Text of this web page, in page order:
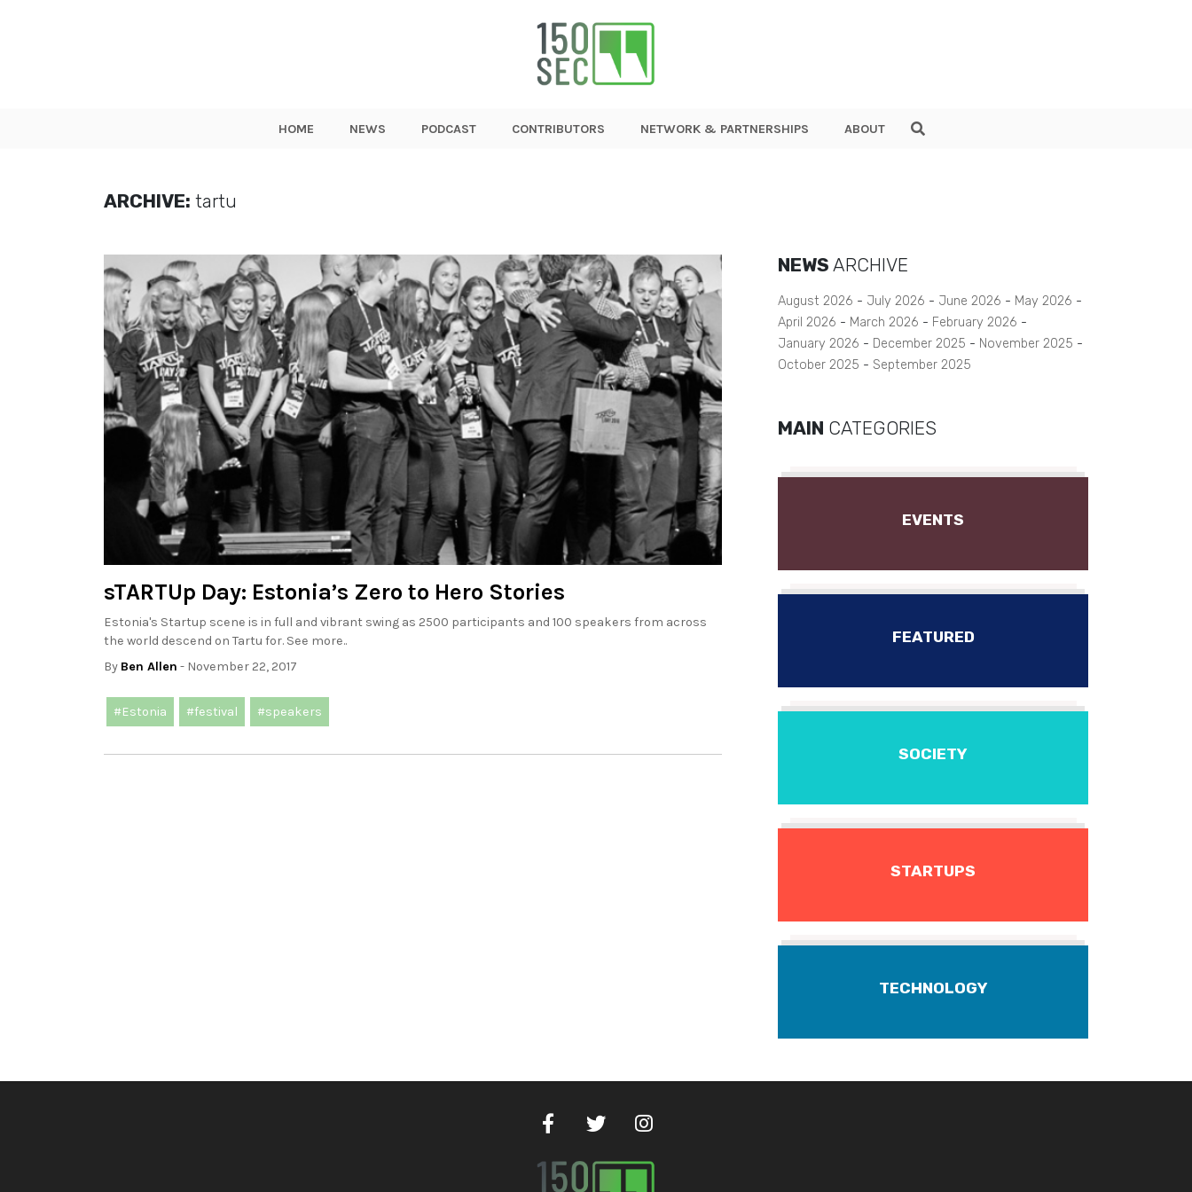
HOME NEWS PODCAST CONTRIBUTORS NETWORK & PARTNERSHIPS ABOUT
ARCHIVE: tartu
sTARTUp Day: Estonia’s Zero to Hero Stories
Estonia's Startup scene is in full and vibrant swing as 2500 participants and 100 speakers from across
the world descend on Tartu for. See more..
By Ben Allen - November 22, 2017
#Estonia #festival #speakers
NEWS ARCHIVE
August 2026 July 2026 June 2026
May 2026
April 2026
March 2026
February 2026
January 2026
December 2025
November 2025
October 2025
September 2025
MAIN CATEGORIES
EVENTS
FEATURED
SOCIETY
STARTUPS
TECHNOLOGY